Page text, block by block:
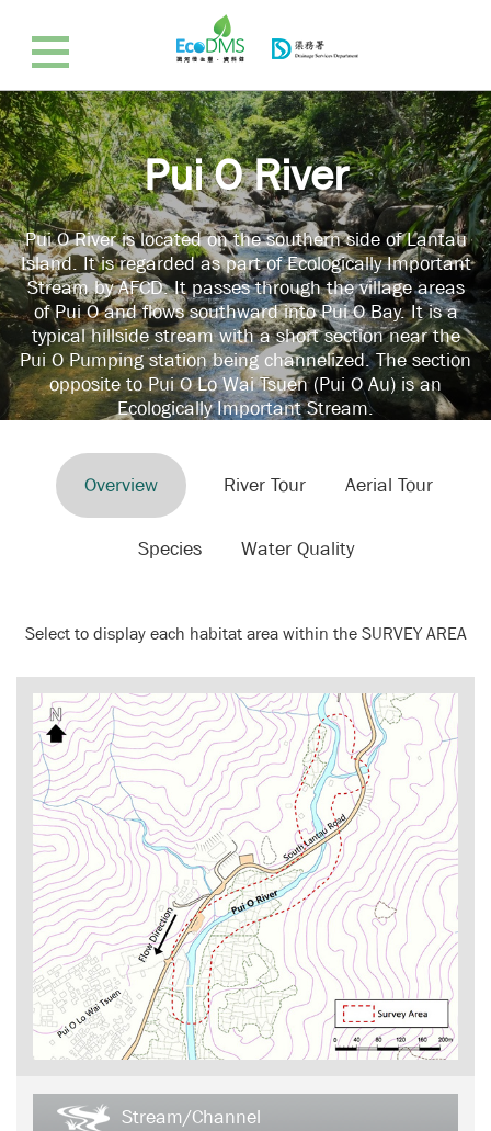
Pui O River
Pui O River is located on the southern side of Lantau
Island. It is regarded as part of Ecologically Important
Stream by AFCD. It passes through the village areas
of Pui O and flows southward into Pui O Bay. It is a
typical hillside stream with a short section near the
Pui O Pumping station being channelized. The section
opposite to Pui O Lo Wai Tsuen (Pui O Au) is an
Ecologically Important Stream.
Overview River Tour Aerial Tour
Species Water Quality
Select to display each habitat area within the SURVEY AREA
Stream/Channel